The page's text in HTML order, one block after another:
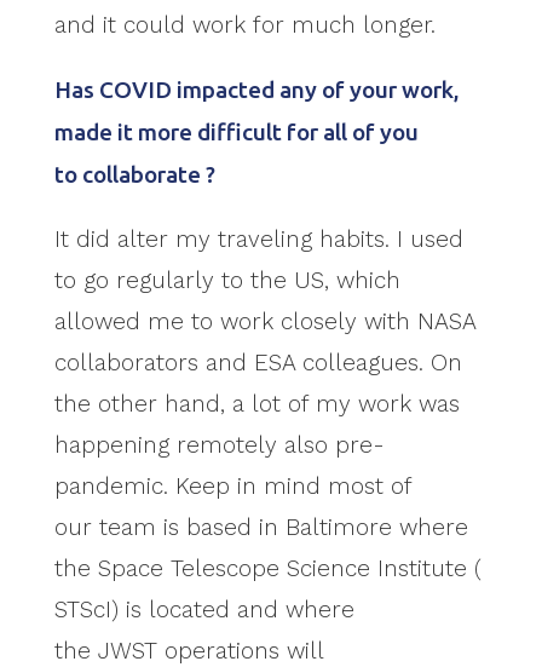
and it could work for much longer.
Has COVID impacted any of your work,
made it more difficult for all of you
to collaborate ?
It did alter my traveling habits. I used
to go regularly to the US, which
allowed me to work closely with NASA
collaborators and ESA colleagues. On
the other hand, a lot of my work was
happening remotely also pre-
pandemic. Keep in mind most of
our team is based in Baltimore where
the Space Telescope Science Institute (
STScI) is located and where
the JWST operations will